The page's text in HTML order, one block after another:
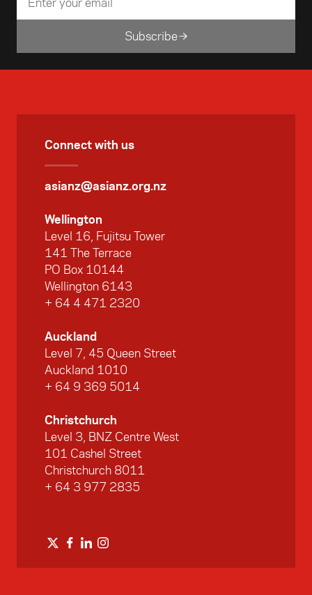
Subscribe
Connect with us
asianz@asianz.org.nz
Wellington
Level 16, Fujitsu Tower
141 The Terrace
PO Box 10144
Wellington 6143
+ 64 4 471 2320
Auckland
Level 7, 45 Queen Street
Auckland 1010
+ 64 9 369 5014
Christchurch
Level 3, BNZ Centre West
101 Cashel Street
Christchurch 8011
+ 64 3 977 2835